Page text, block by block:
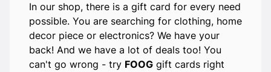
In our shop, there is a gift card for every need
possible. You are searching for clothing, home
decor piece or electronics? We have your
back! And we have a lot of deals too! You
can't go wrong - try FOOG gift cards right